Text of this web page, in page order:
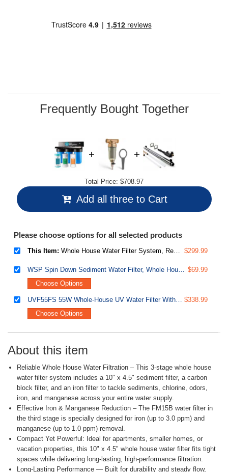
page
Frequently Bought Together
Total Price: $708.97
Add all three to Cart
Please choose options for all selected products
This Item: Whole House Water Filter System, Reduces Iron, Manganese, Chlorine, Sediment, Taste, and Odor, 3-Stage Iron Filter Whole House, Model: WGB31BM, 10" x 4.5" Filters, 1" Inlet/Outlet $299.99
WSP Spin Down Sediment Water Filter, Whole House Reusable Flushable Prefilter for Well Water, 1" MNPT + 3/4" FNPT, Lead-Free Brass $69.99
Choose Options
UVF55FS 55W Whole-House UV Water Filter With Smart Flow Sensor Switch, 120V, 12 GPM $338.99
Choose Options
About this item
Reliable Whole House Water Filtration – This 3-stage whole house
water filter system includes a 10" x 4.5" sediment filter, a carbon
block filter, and an iron filter to tackle sediments, chlorine, odors,
iron, and manganese across your entire water supply.
Effective Iron & Manganese Reduction – The FM15B water filter in
the third stage is specially designed for iron (up to 3.0 ppm) and
manganese (up to 1.0 ppm) removal.
Compact Yet Powerful: Ideal for apartments, smaller homes, or
vacation properties, this 10" x 4.5" whole house water filter fits tight
spaces while delivering long-lasting, high-performance filtration.
Long-Lasting Performance — Built for durability and steady flow,